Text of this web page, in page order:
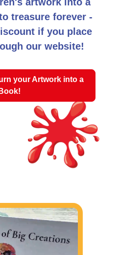
treasure forever -
if you place
our website!
your Artwork into a
Book!